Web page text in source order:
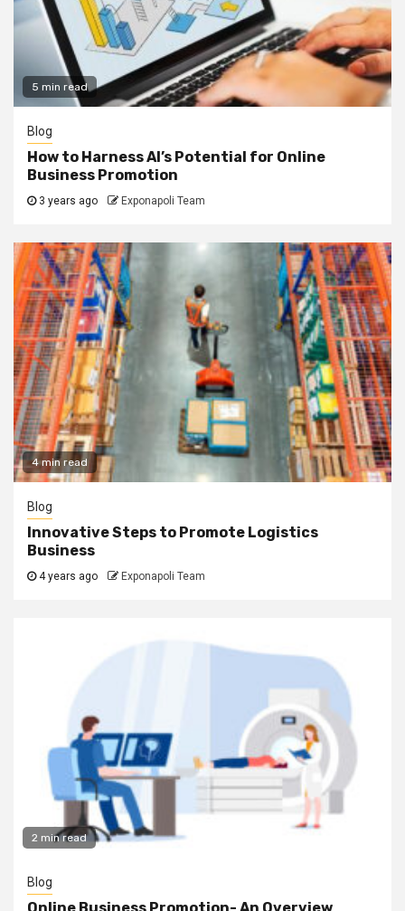
5 min read
Blog
How to Harness AI’s Potential for Online
Business Promotion
3 years ago Exponapoli Team
4 min read
Blog
Innovative Steps to Promote Logistics
Business
4 years ago Exponapoli Team
2 min read
Blog